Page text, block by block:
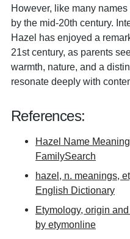
However, like many
by the mid-20th century.
Hazel has enjoyed a
21st century, as parents
warmth, nature, and a
resonate deeply with
References:
Hazel Name
FamilySearch
hazel, n. meanings,
English Dictionary
Etymology, origin
by etymonline